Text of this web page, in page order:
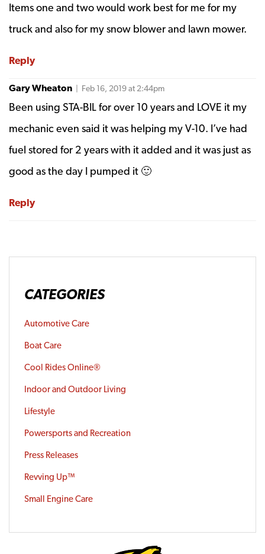
Items one and two would work best for me for my
truck and also for my snow blower and lawn mower.
Reply
Gary Wheaton | Feb 16, 2019 at 2:44pm
Been using STA-BIL for over 10 years and LOVE it my
mechanic even said it was helping my V-10. I’ve had
fuel stored for 2 years with it added and it was just as
good as the day I pumped it 🙂
Reply
CATEGORIES
Automotive Care
Boat Care
Cool Rides Online®
Indoor and Outdoor Living
Lifestyle
Powersports and Recreation
Press Releases
Revving Up™
Small Engine Care